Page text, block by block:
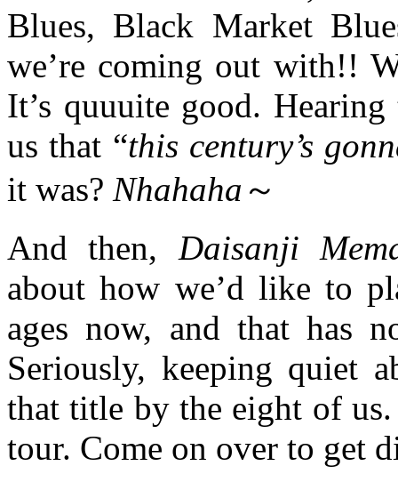
Blues, Black Market
we’re coming out with!!
It’s quuuite good.
us that “this century’s
it was? Nhahaha ～
And then, Daisanji
about how we’d like to
ages now, and that has
Seriously, keeping quiet
that title by the eight of
tour. Come on over to get